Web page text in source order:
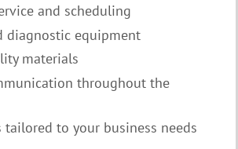
and scheduling
diagnostic equipment
materials
throughout the
tailored to your business needs